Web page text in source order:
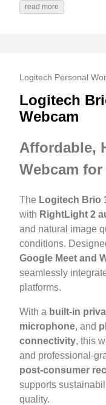
read more
Logitech Personal
Logitech
Webcam
Affordable,
Webcam
The Logitech Brio
with RightLight 2
and natural image
conditions.
Google Meet and
seamlessly
platforms.
With a built-in
microphone, and
connectivity, this
and professional-
post-consumer
supports
quality.